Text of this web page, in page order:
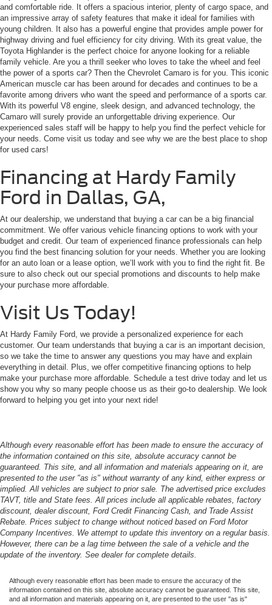
and comfortable ride. It offers a spacious interior, plenty of cargo space, and
an impressive array of safety features that make it ideal for families with
young children. It also has a powerful engine that provides ample power for
highway driving and fuel efficiency for city driving. With its great value, the
Toyota Highlander is the perfect choice for anyone looking for a reliable
family vehicle. Are you a thrill seeker who loves to take the wheel and feel
the power of a sports car? Then the Chevrolet Camaro is for you. This iconic
American muscle car has been around for decades and continues to be a
favorite among drivers who want the speed and performance of a sports car.
With its powerful V8 engine, sleek design, and advanced technology, the
Camaro will surely provide an unforgettable driving experience. Our
experienced sales staff will be happy to help you find the perfect vehicle for
your needs. Come visit us today and see why we are the best place to shop
for used cars!
Financing at Hardy Family
Ford in Dallas, GA,
At our dealership, we understand that buying a car can be a big financial
commitment. We offer various vehicle financing options to work with your
budget and credit. Our team of experienced finance professionals can help
you find the best financing solution for your needs. Whether you are looking
for an auto loan or a lease option, we’ll work with you to find the right fit. Be
sure to also check out our special promotions and discounts to help make
your purchase more affordable.
Visit Us Today!
At Hardy Family Ford, we provide a personalized experience for each
customer. Our team understands that buying a car is an important decision,
so we take the time to answer any questions you may have and explain
everything in detail. Plus, we offer competitive financing options to help
make your purchase more affordable. Schedule a test drive today and let us
show you why so many people choose us as their go-to dealership. We look
forward to helping you get into your next ride!
Although every reasonable effort has been made to ensure the accuracy of
the information contained on this site, absolute accuracy cannot be
guaranteed. This site, and all information and materials appearing on it, are
presented to the user "as is" without warranty of any kind, either express or
implied. All vehicles are subject to prior sale. The advertised price excludes
TAVT, title and State fees. All prices include all applicable rebates, factory
discount, dealer discount, Ford Credit Financing Cash, and Trade Assist
Rebate. Prices subject to change without noticed based on Ford Motor
Company Incentives. We attempt to update this inventory on a regular basis.
However, there can be a lag time between the sale of a vehicle and the
update of the inventory. See dealer for complete details.
Although every reasonable effort has been made to ensure the accuracy of the
information contained on this site, absolute accuracy cannot be guaranteed. This site,
and all information and materials appearing on it, are presented to the user "as is"